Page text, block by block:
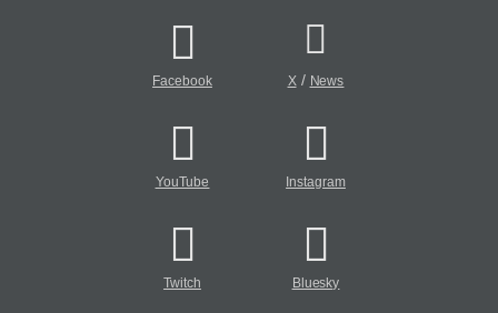
Facebook X/ News
YouTube Instagram
Twitch Bluesky